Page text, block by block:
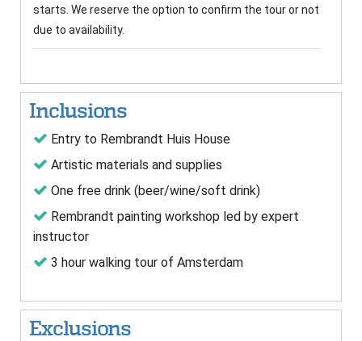
starts. We reserve the option to confirm the tour or not
due to availability.
Inclusions
Entry to Rembrandt Huis House
Artistic materials and supplies
One free drink (beer/wine/soft drink)
Rembrandt painting workshop led by expert
instructor
3 hour walking tour of Amsterdam
Exclusions